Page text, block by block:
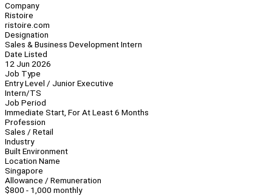
Company
Ristoire
ristoire.com
Designation
Sales & Business Development Intern
Date Listed
12 Jun 2026
Job Type
Entry Level / Junior Executive
Intern/TS
Job Period
Immediate Start, For At Least 6 Months
Profession
Sales / Retail
Industry
Built Environment
Location Name
Singapore
Allowance / Remuneration
$800 - 1,000 monthly